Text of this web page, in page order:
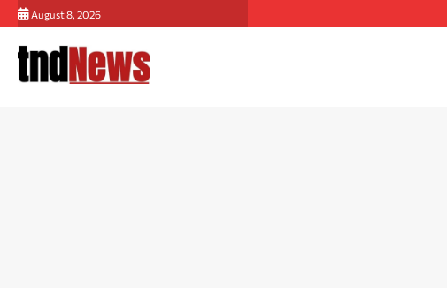
Skip
to
content
August 8, 2026